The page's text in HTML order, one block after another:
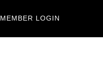
MEMBER LOGIN